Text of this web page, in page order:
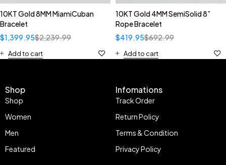
10KT Gold 8MM MiamiCuban
Bracelet
$2,239.99
$1,399.95
Add to cart
10KT Gold 4MM SemiSolid 8”
Rope Bracelet
$692.99
$419.95
Add to cart
Shop
Shop
Women
Men
Featured
Infomations
Track Order
Return Policy
Terms & Condition
Privacy Policy